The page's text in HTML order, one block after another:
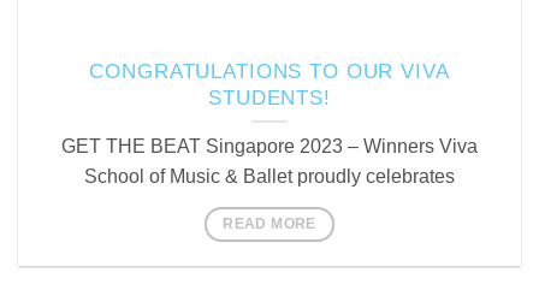
CONGRATULATIONS TO OUR VIVA
STUDENTS!
GET THE BEAT Singapore 2023 – Winners Viva
School of Music & Ballet proudly celebrates
READ MORE